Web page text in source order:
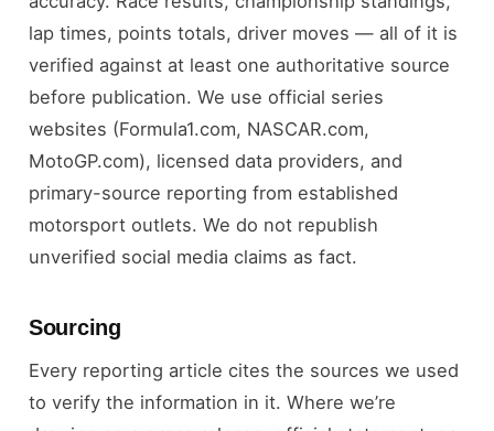
lap times, points totals, driver moves — all of it is
verified against at least one authoritative source
before publication. We use official series
websites (Formula1.com, NASCAR.com,
MotoGP.com), licensed data providers, and
primary-source reporting from established
motorsport outlets. We do not republish
unverified social media claims as fact.
Sourcing
Every reporting article cites the sources we used
to verify the information in it. Where we’re